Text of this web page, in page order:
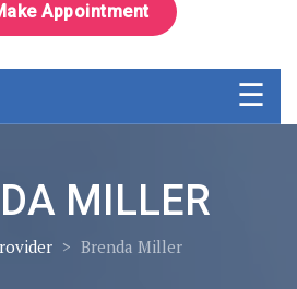
Appointment
MILLER
> Brenda Miller